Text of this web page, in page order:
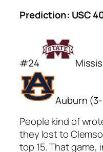
Prediction: USC
#24
Auburn (3-
People kind of
they lost to
top 15. That game,